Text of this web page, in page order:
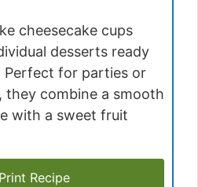
cheesecake cups
desserts ready
Perfect for parties or
they combine a smooth
with a sweet fruit
Print Recipe